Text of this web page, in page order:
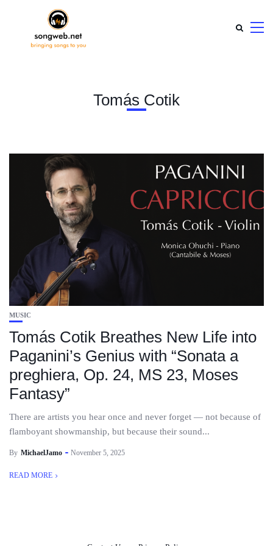
Tomás Cotik
MUSIC
Tomás Cotik Breathes New Life into
Paganini’s Genius with “Sonata a
preghiera, Op. 24, MS 23, Moses
Fantasy”
There are artists you hear once and never forget — not because of
flamboyant showmanship, but because their sound...
By MichaelJamo November 5, 2025
READ MORE